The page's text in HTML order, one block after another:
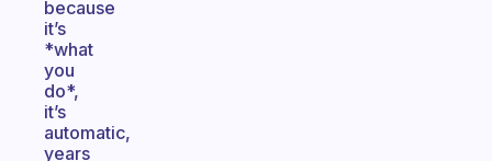
because
it’s
*what
you
do*,
it’s
automatic,
years